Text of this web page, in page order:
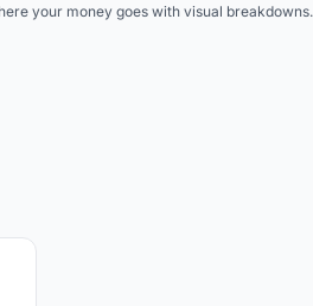
your money goes with visual breakdowns.